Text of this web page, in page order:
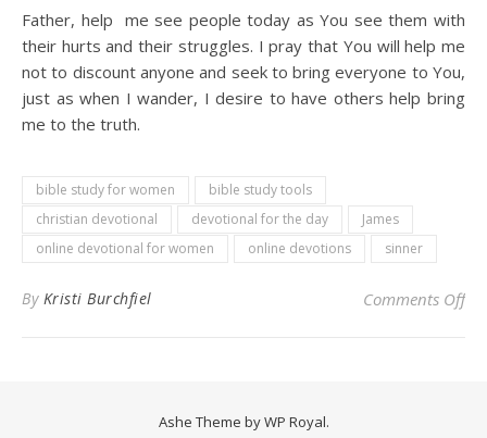
Father, help me see people today as You see them with
their hurts and their struggles. I pray that You will help me
not to discount anyone and seek to bring everyone to You,
just as when I wander, I desire to have others help bring
me to the truth.
bible study for women
bible study tools
christian devotional
devotional for the day
James
online devotional for women
online devotions sinner
By Kristi Burchfiel Comments Offon
Ashe Theme byWP Royal.